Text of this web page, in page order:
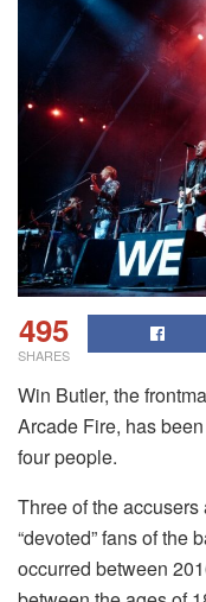
495
SHARES
Win Butler, the
Arcade Fire, has
four people.
Three of the
“devoted” fans of the
occurred between